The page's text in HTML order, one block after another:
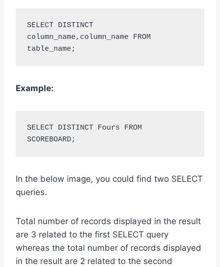
SELECT DISTINCT
column_name,column_name FROM
table_name;
Example:
SELECT DISTINCT Fours FROM
SCOREBOARD;
In the below image, you could find two SELECT
queries.
Total number of records displayed in the result
are 3 related to the first SELECT query
whereas the total number of records displayed
in the result are 2 related to the second